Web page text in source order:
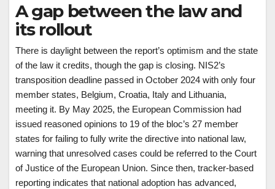
A gap between the law and
its rollout
There is daylight between the report’s optimism and the state
of the law it credits, though the gap is closing. NIS2’s
transposition deadline passed in October 2024 with only four
member states, Belgium, Croatia, Italy and Lithuania,
meeting it. By May 2025, the European Commission had
issued reasoned opinions to 19 of the bloc’s 27 member
states for failing to fully write the directive into national law,
warning that unresolved cases could be referred to the Court
of Justice of the European Union. Since then, tracker-based
reporting indicates that national adoption has advanced,